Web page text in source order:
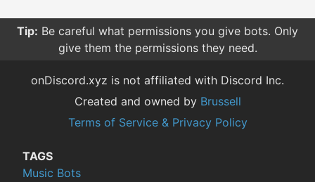
Tip: Be careful what permissions you give bots. Only
give them the permissions they need.
onDiscord.xyz is not affiliated with Discord Inc.
Created and owned by Brussell
Terms of Service & Privacy Policy
TAGS
Music Bots